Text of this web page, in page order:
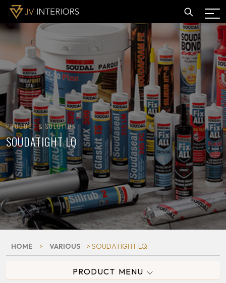
PRODUCT & SOLUTION
SOUDATIGHT LQ
HOME > VARIOUS > SOUDATIGHT LQ
PRODUCT MENU